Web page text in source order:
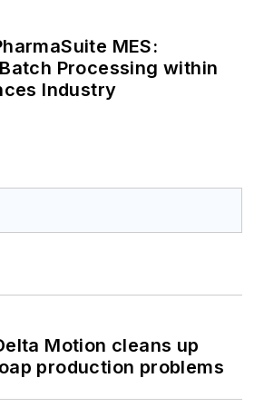
MES:
Processing within
Industry
Motion cleans up
production problems